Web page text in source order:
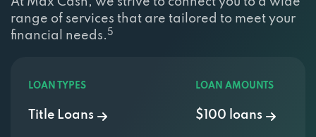
range of services that are tailored to meet your
financial needs. 5
LOAN TYPES
Title Loans
LOAN AMOUNTS
$100 loans